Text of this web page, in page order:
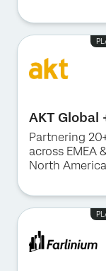
Optimus ASI
accelerates
programs
deep expertise
building high-
Employee
Experience
solutions. We
combine richer
advanced
technology,
a focus on
executing
AKT Global
Qualtrics
Partnering
across EMEA
North
HR and create
exceptional
experiences.